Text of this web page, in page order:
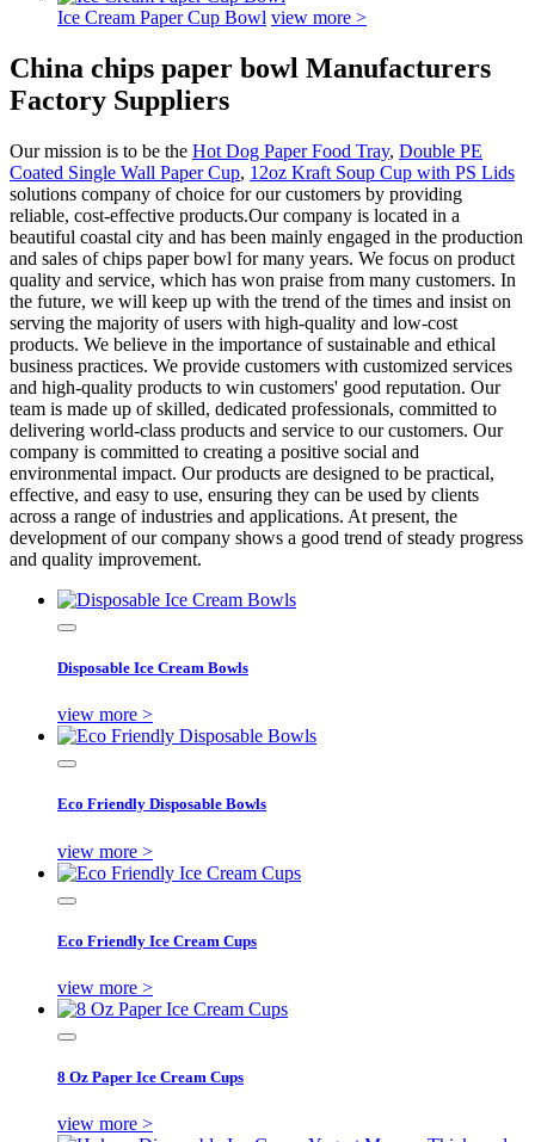
Ice Cream Paper Cup Bowl view more >
China chips paper bowl Manufacturers
Factory Suppliers
Our mission is to be the Hot Dog Paper Food Tray, Double PE
Coated Single Wall Paper Cup, 12oz Kraft Soup Cup with PS Lids
solutions company of choice for our customers by providing
reliable, cost-effective products.Our company is located in a
beautiful coastal city and has been mainly engaged in the production
and sales of chips paper bowl for many years. We focus on product
quality and service, which has won praise from many customers. In
the future, we will keep up with the trend of the times and insist on
serving the majority of users with high-quality and low-cost
products. We believe in the importance of sustainable and ethical
business practices. We provide customers with customized services
and high-quality products to win customers' good reputation. Our
team is made up of skilled, dedicated professionals, committed to
delivering world-class products and service to our customers. Our
company is committed to creating a positive social and
environmental impact. Our products are designed to be practical,
effective, and easy to use, ensuring they can be used by clients
across a range of industries and applications. At present, the
development of our company shows a good trend of steady progress
and quality improvement.
Disposable Ice Cream Bowls
view more >
Eco Friendly Disposable Bowls
view more >
Eco Friendly Ice Cream Cups
view more >
8 Oz Paper Ice Cream Cups
view more >